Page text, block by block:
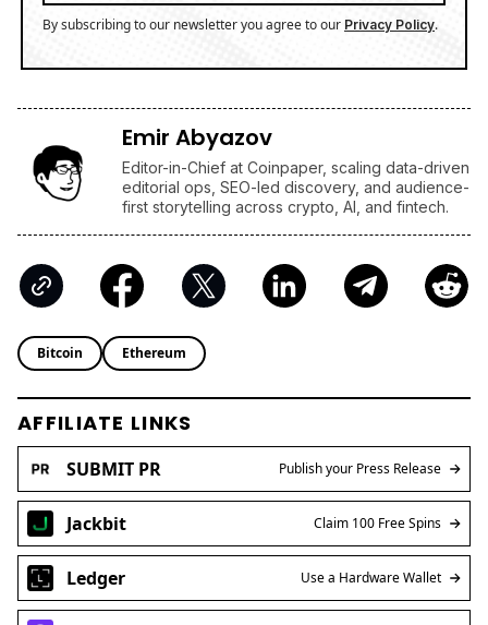
By subscribing to our newsletter you agree to our Privacy Policy.
Emir Abyazov
Editor-in-Chief at Coinpaper, scaling data-driven
editorial ops, SEO-led discovery, and audience-
first storytelling across crypto, AI, and fintech.
Bitcoin Ethereum
AFFILIATE LINKS
SUBMIT PR Publish your Press Release
Jackbit Claim 100 Free Spins
Ledger Use a Hardware Wallet